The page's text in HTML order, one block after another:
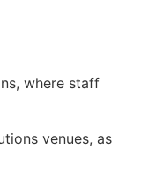
where staff
venues, as